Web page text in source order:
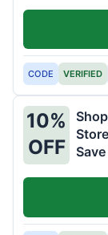
CODE VERIFIED
10%
OFF